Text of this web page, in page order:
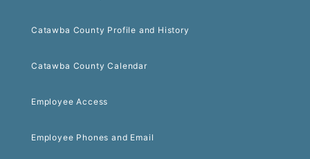
Catawba County Profile and History
Catawba County Calendar
Employee Access
Employee Phones and Email